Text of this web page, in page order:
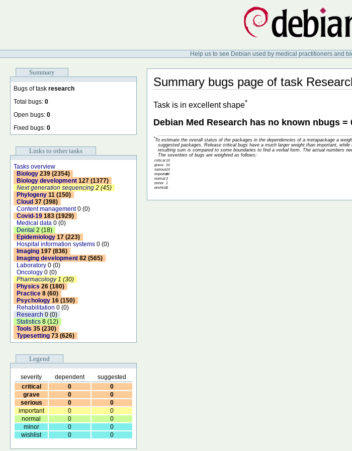
Help us to see Debian used by medical practitioners and
Summary
Bugs of task research
Total bugs: 0
Open bugs: 0
Fixed bugs: 0
Links to other tasks
Tasks overview
Biology 239 (2354)
Biology development 127 (1377)
Next generation sequencing 2 (45)
Phylogeny 11 (150)
Cloud 37 (398)
Content management0 (0)
Covid-19 183 (1929)
Medical data 0 (0)
Dental 2 (18)
Epidemiology 17 (223)
Hospital information systems 0 (0)
Imaging 197 (836)
Imaging development 82 (565)
Laboratory 0 (0)
Oncology 0 (0)
Pharmacology1 (30)
Physics 26 (180)
Practice 8 (60)
Psychology 16 (150)
Rehabilitation 0 (0)
Research 0 (0)
Statistics 8 (12)
Tools 35 (230)
Typesetting 73 (626)
Legend
severity dependent
suggested
critical
0
0
grave
0
0
serious
0
0
important
0
0
normal
0
0
minor
0
0
wishlist
0 0
Summary bugs page of task
Task is in excellent shape*
Debian Med Research has no known nbugs =
*To estimate the overall status of the packages in the dependencies of a metapackage a
suggested packages. Release critical bugs have a much larger weight than important,
resulting sum is compared to some boundaries to find a verbal form. The actual numbers
The severities of bugs are weighted as follows:
critical 10
grave
10
serious10
important
5
normal 3
minor
1
wishlist0